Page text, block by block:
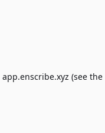
app.enscribe.xyz (see the